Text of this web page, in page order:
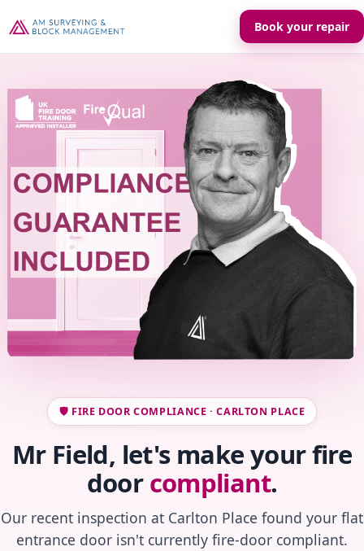
Book your repair
🛡️ FIRE DOOR COMPLIANCE · CARLTON PLACE
Mr Field, let's make your fire
doorcompliant.
Our recent inspection at Carlton Place found your flat
entrance door isn't currently fire-door compliant.